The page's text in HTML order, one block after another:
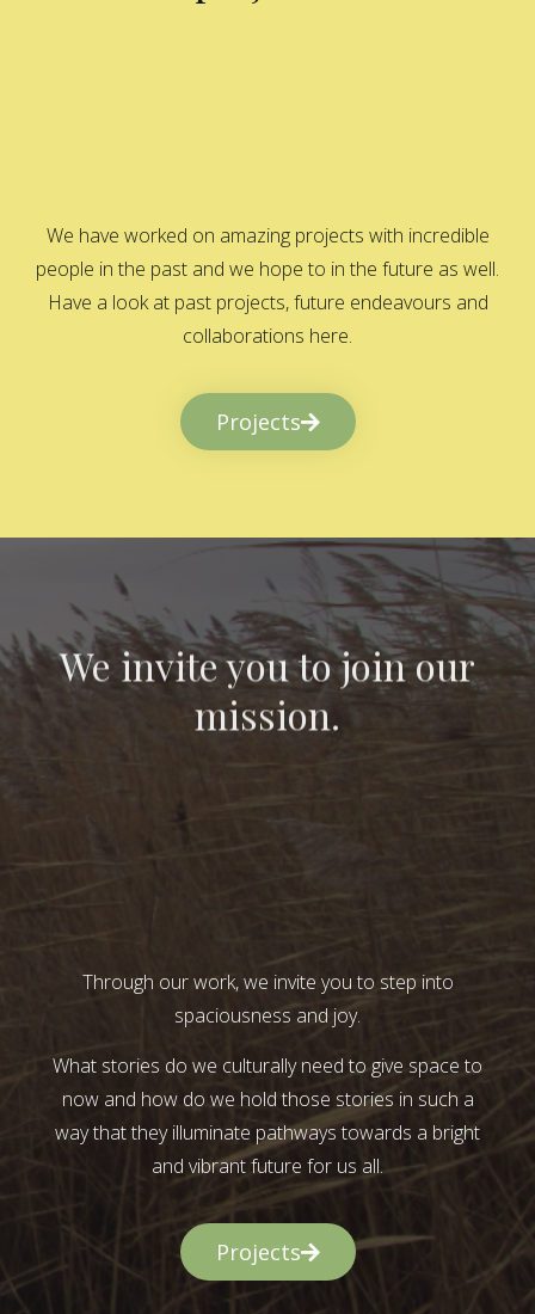
We have worked on amazing projects with incredible
people in the past and we hope to in the future as well.
Have a look at past projects, future endeavours and
collaborations here.
Projects
We invite you to join our
mission.
Through our work, we invite you to step into
spaciousness and joy.
What stories do we culturally need to give space to
now and how do we hold those stories in such a
way that they illuminate pathways towards a bright
and vibrant future for us all.
Projects